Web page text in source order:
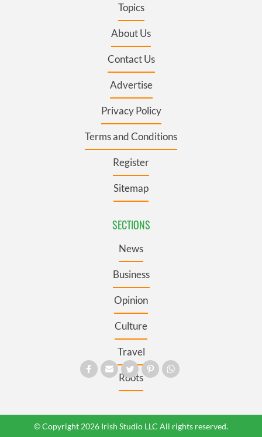
Topics
About Us
Contact Us
Advertise
Privacy Policy
Terms and Conditions
Register
Sitemap
SECTIONS
News
Business
Opinion
Culture
Travel
Roots
© Copyright 2026 Irish Studio LLC All rights reserved.